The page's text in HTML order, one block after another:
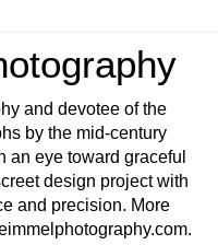
and devotee of the
by the mid-century
an eye toward graceful
design project with
and precision. More